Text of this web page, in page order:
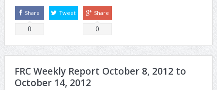
Share
0
Tweet Share
0
FRC Weekly Report October 8, 2012 to
October 14, 2012